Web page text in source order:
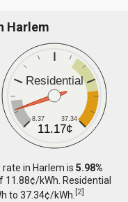
Harlem
Residential
8.37 37.34
11.17¢
rate in Harlem is5.98%
kWh. Residential
to 37.34¢/kWh.[2]